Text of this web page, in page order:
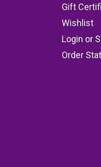
Gift
Wishlist
Login or
Order